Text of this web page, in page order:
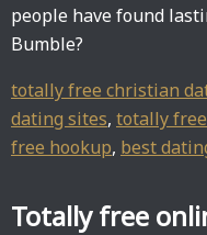
people have found
Bumble?
totally free christian
dating sites, totally
free hookup, best
Totally free